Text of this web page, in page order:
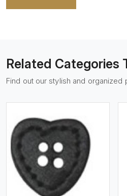
Related Categories
Find out our stylish and
View More